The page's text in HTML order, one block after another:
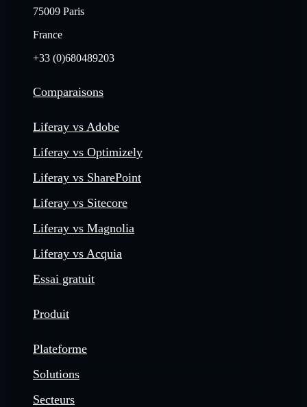
75009 Paris
France
+33 (0)680489203
Comparaisons
Liferay vs Adobe
Liferay vs Optimizely
Liferay vs SharePoint
Liferay vs Sitecore
Liferay vs Magnolia
Liferay vs Acquia
Essai gratuit
Produit
Plateforme
Solutions
Secteurs